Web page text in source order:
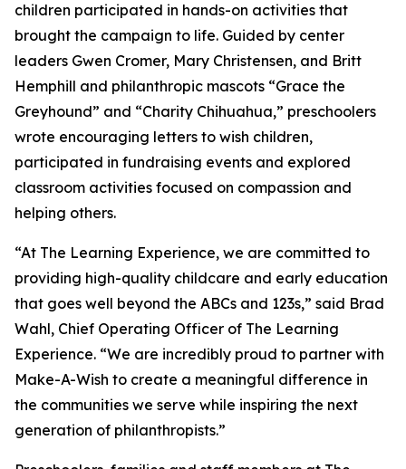
children participated in hands-on activities that
brought the campaign to life. Guided by center
leaders Gwen Cromer, Mary Christensen, and Britt
Hemphill and philanthropic mascots “Grace the
Greyhound” and “Charity Chihuahua,” preschoolers
wrote encouraging letters to wish children,
participated in fundraising events and explored
classroom activities focused on compassion and
helping others.
“At The Learning Experience, we are committed to
providing high-quality childcare and early education
that goes well beyond the ABCs and 123s,” said Brad
Wahl, Chief Operating Officer of The Learning
Experience. “We are incredibly proud to partner with
Make-A-Wish to create a meaningful difference in
the communities we serve while inspiring the next
generation of philanthropists.”